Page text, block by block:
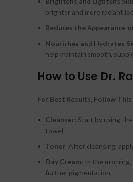
brighter and more radiant
Reduces the Appearance
Nourishes and Hydrates
help maintain smooth, supple
How to Use Dr.
For Best Results, Follow
Cleanser: Start by using
towel.
Toner: After cleansing,
Day Cream: In the
further pigmentation.